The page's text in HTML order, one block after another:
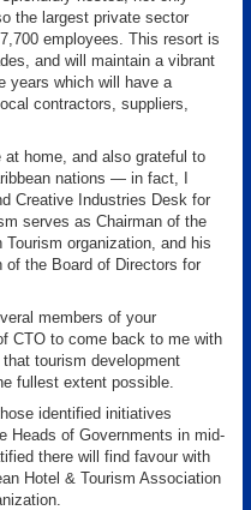
the largest private sector
employees. This resort is
and will maintain a vibrant
years which will have a
contractors, suppliers,
home, and also grateful to
nations — in fact, I
Creative Industries Desk for
serves as Chairman of the
organization, and his
of the Board of Directors for
members of your
CTO to come back to me with
tourism development
fullest extent possible.
identified initiatives
Heads of Governments in mid-
there will find favour with
Hotel & Tourism Association